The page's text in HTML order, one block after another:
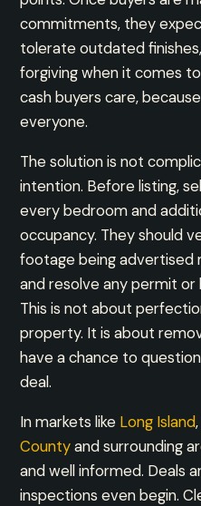
commitments, they
tolerate outdated
forgiving when it comes
cash buyers care,
everyone.
The solution is not
intention. Before listing,
every bedroom and
occupancy. They should
footage being advertised
and resolve any permit or
This is not about
property. It is about
have a chance to
deal.
In markets like Long Island
Countyand surrounding
and well informed. Deals
inspections even begin.